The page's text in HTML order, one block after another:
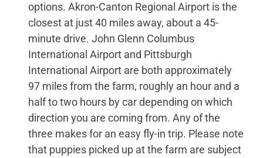
options. Akron-Canton Regional Airport is the
closest at just 40 miles away, about a 45-
minute drive. John Glenn Columbus
International Airport and Pittsburgh
International Airport are both approximately
97 miles from the farm, roughly an hour and a
half to two hours by car depending on which
direction you are coming from. Any of the
three makes for an easy fly-in trip. Please note
that puppies picked up at the farm are subject